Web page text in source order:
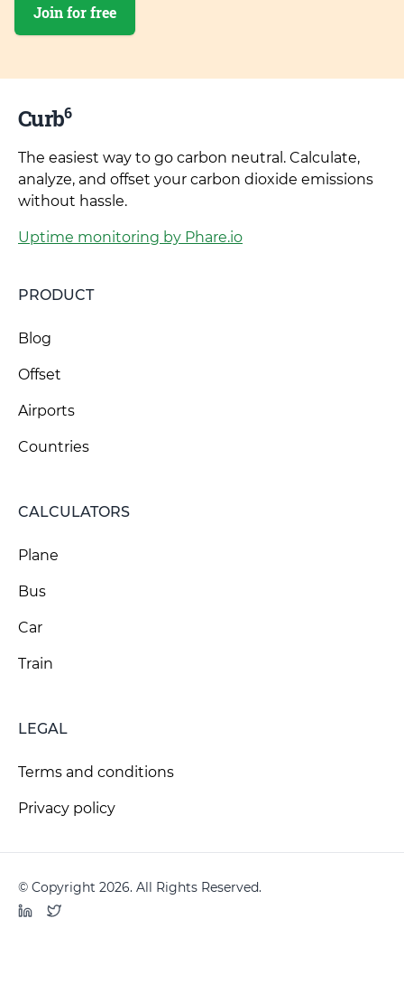
Join for free
Curb6
The easiest way to go carbon neutral. Calculate,
analyze, and offset your carbon dioxide emissions
without hassle.
Uptime monitoring by Phare.io
PRODUCT
Blog
Offset
Airports
Countries
CALCULATORS
Plane
Bus
Car
Train
LEGAL
Terms and conditions
Privacy policy
© Copyright 2026. All Rights Reserved.